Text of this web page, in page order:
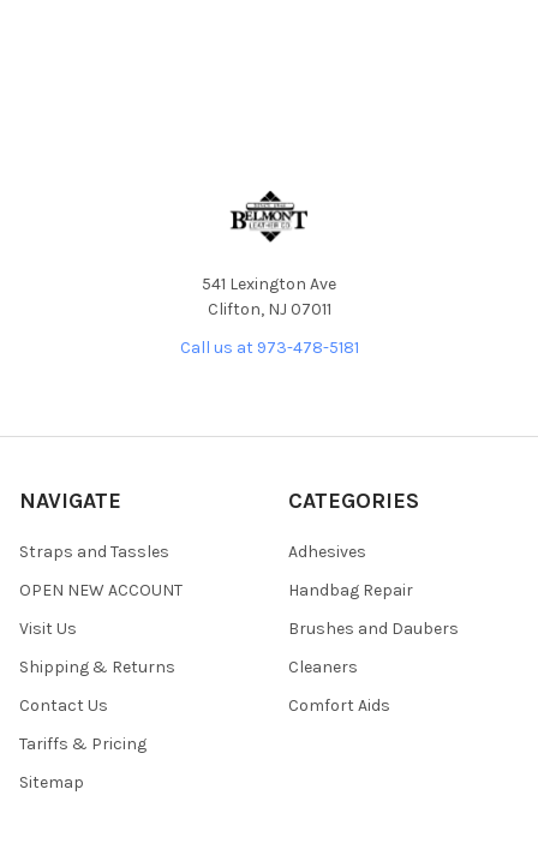
541 Lexington Ave
Clifton, NJ 07011
Call us at 973-478-5181
NAVIGATE
Straps and Tassles
OPEN NEW ACCOUNT
Visit Us
Shipping & Returns
Contact Us
Tariffs & Pricing
Sitemap
CATEGORIES
Adhesives
Handbag Repair
Brushes and Daubers
Cleaners
Comfort Aids